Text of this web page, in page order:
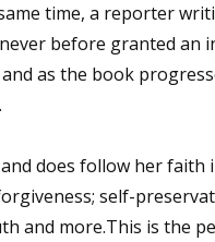
time, a reporter
before granted an
as the book
does follow her faith
self-
and more.This is the